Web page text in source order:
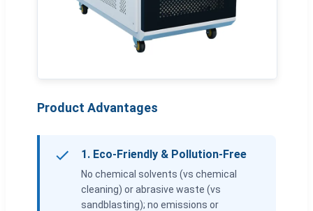
Product Advantages
1. Eco-Friendly & Pollution-Free
No chemical solvents (vs chemical
cleaning) or abrasive waste (vs
sandblasting); no emissions or